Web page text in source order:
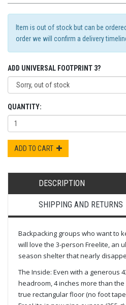
Item is out of stock but can be
order we will confirm a delivery
ADD UNIVERSAL FOOTPRINT 3?
QUANTITY:
ADD TO CART
DESCRIPTION
SHIPPING AND RETURNS
Backpacking groups who want to
will love the 3-person Freelite, an
season shelter that nearly
The Inside: Even with a generous
headroom, 4 inches more than
true rectangular floor (no foot